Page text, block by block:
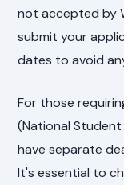
not accepted by
submit your
dates to avoid
For those
(National Student
have separate
It's essential to